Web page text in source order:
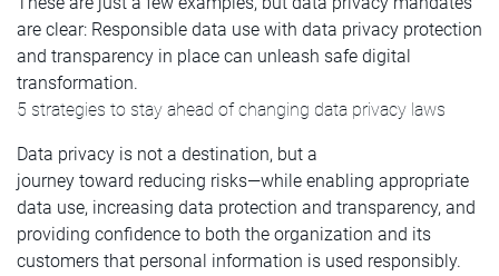
are clear: Responsible data use with data privacy protection
and transparency in place can unleash safe digital
transformation.
5 strategies to stay ahead of changing data privacy laws
Data privacy is not a destination, but a
journey toward reducing risks—while enabling appropriate
data use, increasing data protection and transparency, and
providing confidence to both the organization and its
customers that personal information is used responsibly.